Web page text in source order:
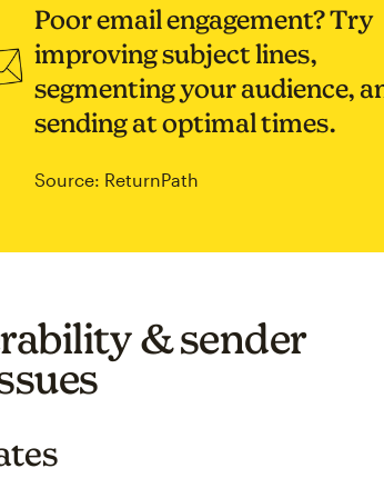
Poor email engagement? Try
improving subject lines,
segmenting your audience,
sending at optimal times.
Source: ReturnPath
& sender